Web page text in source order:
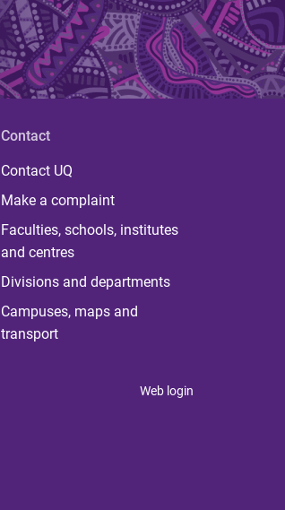
Contact
Contact UQ
Make a complaint
Faculties, schools, institutes
and centres
Divisions and departments
Campuses, maps and
transport
Web login